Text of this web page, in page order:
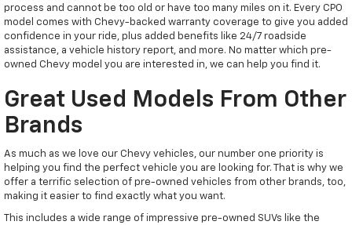
process and cannot be too old or have too many miles on it. Every CPO
model comes with Chevy-backed warranty coverage to give you added
confidence in your ride, plus added benefits like 24/7 roadside
assistance, a vehicle history report, and more. No matter which pre-
owned Chevy model you are interested in, we can help you find it.
Great Used Models From Other
Brands
As much as we love our Chevy vehicles, our number one priority is
helping you find the perfect vehicle you are looking for. That is why we
offer a terrific selection of pre-owned vehicles from other brands, too,
making it easier to find exactly what you want.
This includes a wide range of impressive pre-owned SUVs like the